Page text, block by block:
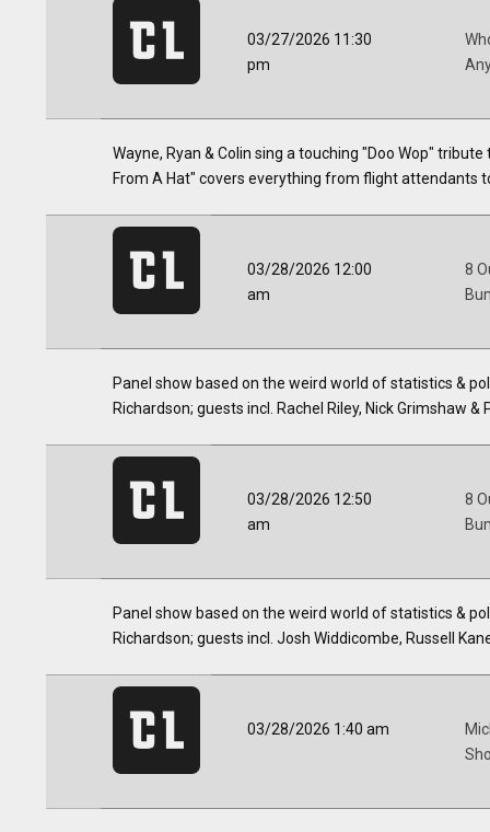
03/27/2026 11:30
pm
Wayne, Ryan & Colin sing a touching "Doo Wop"
From A Hat" covers everything from flight attendants
03/28/2026 12:00
am
8
Panel show based on the weird world of statistics &
Richardson; guests incl. Rachel Riley, Nick Grimshaw
03/28/2026 12:50
am
8
Panel show based on the weird world of statistics &
Richardson; guests incl. Josh Widdicombe, Russell
03/28/2026 1:40 am